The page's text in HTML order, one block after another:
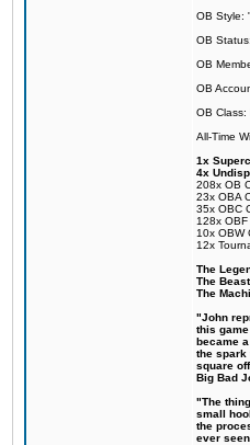
OB Style:
OB
OB
OB
OB Class:
All-Time
1x
4x
208x OB
23x OBA
35x OBC
128x
10x OBW
12x
The
The Beast
The
"John
this
became
the spark
square
Big Bad
"The
small
the
ever